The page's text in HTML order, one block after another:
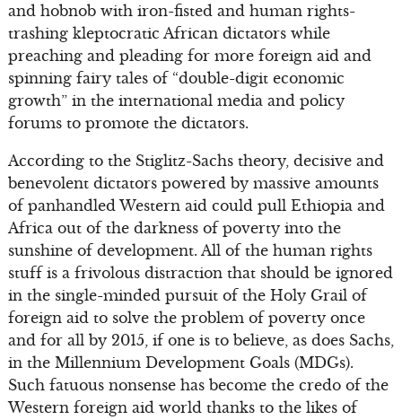
and hobnob with iron-fisted and human rights-
trashing kleptocratic African dictators while
preaching and pleading for more foreign aid and
spinning fairy tales of “double-digit economic
growth” in the international media and policy
forums to promote the dictators.
According to the Stiglitz-Sachs theory, decisive and
benevolent dictators powered by massive amounts
of panhandled Western aid could pull Ethiopia and
Africa out of the darkness of poverty into the
sunshine of development. All of the human rights
stuff is a frivolous distraction that should be ignored
in the single-minded pursuit of the Holy Grail of
foreign aid to solve the problem of poverty once
and for all by 2015, if one is to believe, as does Sachs,
in the Millennium Development Goals (MDGs).
Such fatuous nonsense has become the credo of the
Western foreign aid world thanks to the likes of